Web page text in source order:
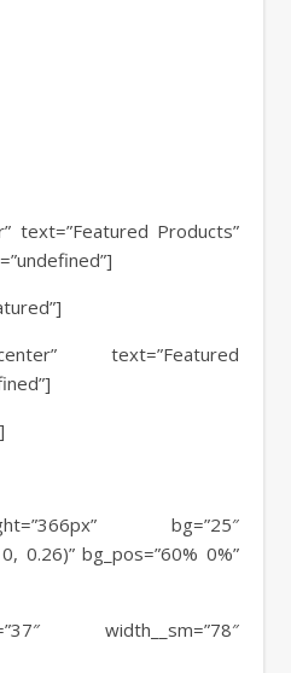
text=”Featured Products”
text=”Featured
bg=”25″
0.26)” bg_pos=”60% 0%”
width__sm=”78″